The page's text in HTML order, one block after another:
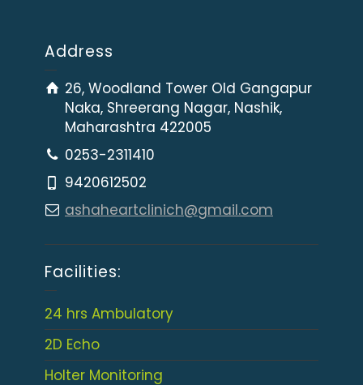
Address
26, Woodland Tower Old Gangapur
Naka, Shreerang Nagar, Nashik,
Maharashtra 422005
0253-2311410
9420612502
ashaheartclinich@gmail.com
Facilities:
24 hrs Ambulatory
2D Echo
Holter Monitoring